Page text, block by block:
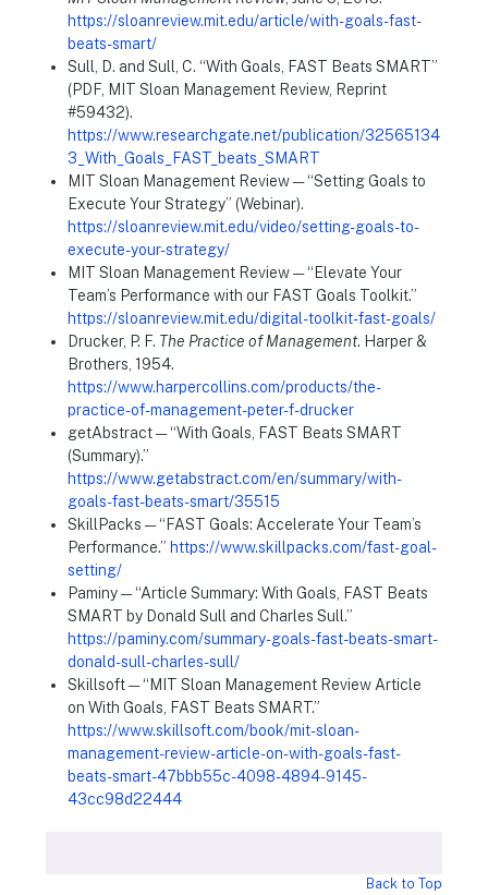
https://sloanreview.mit.edu/article/with-goals-fast-
beats-smart/
Sull, D. and Sull, C. “With Goals, FAST Beats SMART”
(PDF, MIT Sloan Management Review, Reprint
#59432).
https://www.researchgate.net/publication/32565134
3_With_Goals_FAST_beats_SMART
MIT Sloan Management Review — “Setting Goals to
Execute Your Strategy” (Webinar).
https://sloanreview.mit.edu/video/setting-goals-to-
execute-your-strategy/
MIT Sloan Management Review — “Elevate Your
Team’s Performance with our FAST Goals Toolkit.”
https://sloanreview.mit.edu/digital-toolkit-fast-goals/
Drucker, P. F. The Practice of Management. Harper &
Brothers, 1954.
https://www.harpercollins.com/products/the-
practice-of-management-peter-f-drucker
getAbstract — “With Goals, FAST Beats SMART
(Summary).”
https://www.getabstract.com/en/summary/with-
goals-fast-beats-smart/35515
SkillPacks — “FAST Goals: Accelerate Your Team’s
Performance.”https://www.skillpacks.com/fast-goal-
setting/
Paminy — “Article Summary: With Goals, FAST Beats
SMART by Donald Sull and Charles Sull.”
https://paminy.com/summary-goals-fast-beats-smart-
donald-sull-charles-sull/
Skillsoft — “MIT Sloan Management Review Article
on With Goals, FAST Beats SMART.”
https://www.skillsoft.com/book/mit-sloan-
management-review-article-on-with-goals-fast-
beats-smart-47bbb55c-4098-4894-9145-
43cc98d22444
Back to Top